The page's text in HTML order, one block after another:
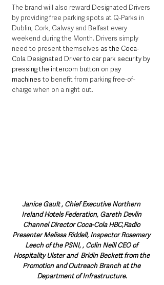
The brand will also reward Designated Drivers
by providing free parking spots at Q-Parks in
Dublin, Cork, Galway and Belfast every
weekend during the Month. Drivers simply
need to present themselves as the Coca-
Cola Designated Driver to car park security by
pressing the intercom button on pay
machines to benefit from parking free-of-
charge when on a night out.
Janice Gault , Chief Executive Northern
Ireland Hotels Federation, Gareth Devlin
Channel Director Coca-Cola HBC,Radio
Presenter Melissa Riddell, Inspector Rosemary
Leech of the PSNI, , Colin Neill CEO of
Hospitality Ulster and  Bridin Beckett from the
Promotion and Outreach Branch at the
Department of Infrastructure.